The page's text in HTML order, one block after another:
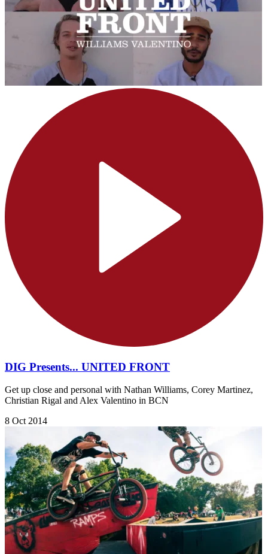
DIG Presents... UNITED FRONT
Get up close and personal with Nathan Williams, Corey Martinez,
Christian Rigal and Alex Valentino in BCN
8 Oct 2014